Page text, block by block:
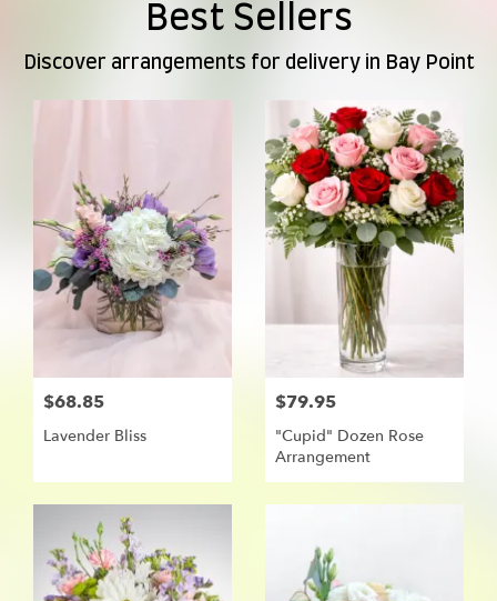
Best Sellers
Discover arrangements for delivery in Bay Point
$68.85
Lavender Bliss
$79.95
"Cupid" Dozen Rose
Arrangement